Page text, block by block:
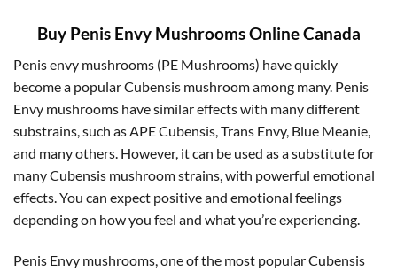
Buy Penis Envy Mushrooms Online Canada
Penis envy mushrooms (PE Mushrooms) have quickly
become a popular Cubensis mushroom among many. Penis
Envy mushrooms have similar effects with many different
substrains, such as APE Cubensis, Trans Envy, Blue Meanie,
and many others. However, it can be used as a substitute for
many Cubensis mushroom strains, with powerful emotional
effects. You can expect positive and emotional feelings
depending on how you feel and what you’re experiencing.
Penis Envy mushrooms, one of the most popular Cubensis